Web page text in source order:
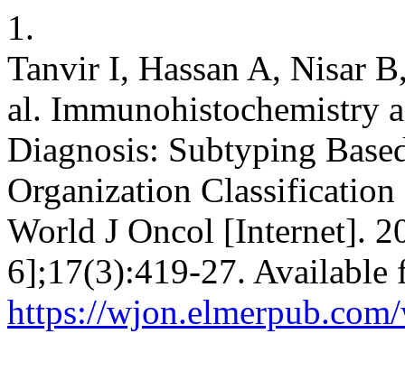
1.
Tanvir I, Hassan A, Nisar
al. Immunohistochemistry
Diagnosis: Subtyping
Organization
World J Oncol [Internet].
6];17(3):419-27. Available
https://